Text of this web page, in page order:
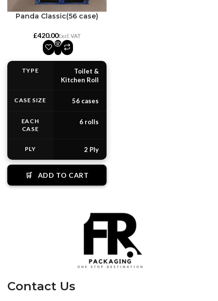
Panda Classic(56 case)
£
TYPE
Toilet &
Kitchen Roll
CASE SIZE 56 cases
EACH
CASE
6 rolls
PLY 2 Ply
🛒 ADD TO CART
Contact Us